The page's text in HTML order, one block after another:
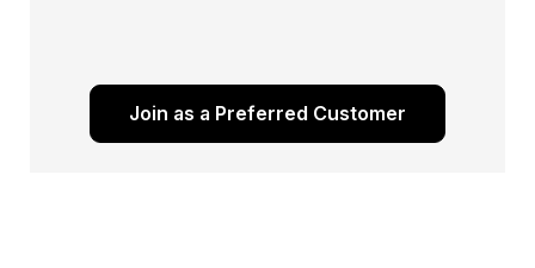
Join as a Preferred Customer